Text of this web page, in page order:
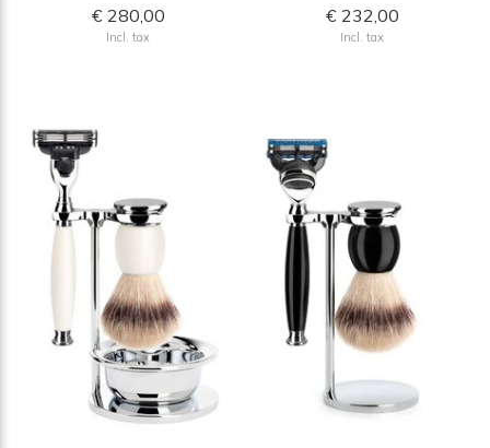
€ 280,00
Incl. tax
€ 232,00
Incl. tax